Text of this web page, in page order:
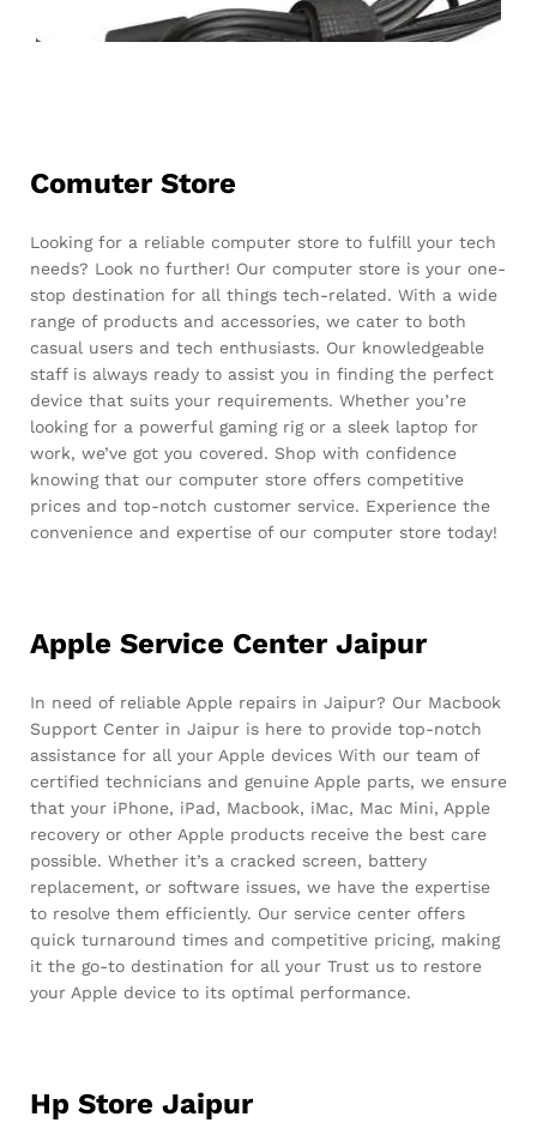
Comuter Store
Looking for a reliable computer store to fulfill your tech
needs? Look no further! Our computer store is your one-
stop destination for all things tech-related. With a wide
range of products and accessories, we cater to both
casual users and tech enthusiasts. Our knowledgeable
staff is always ready to assist you in finding the perfect
device that suits your requirements. Whether you’re
looking for a powerful gaming rig or a sleek laptop for
work, we’ve got you covered. Shop with confidence
knowing that our computer store offers competitive
prices and top-notch customer service. Experience the
convenience and expertise of our computer store today!
Apple Service Center Jaipur
In need of reliable Apple repairs in Jaipur? Our Macbook
Support Center in Jaipur is here to provide top-notch
assistance for all your Apple devices With our team of
certified technicians and genuine Apple parts, we ensure
that your iPhone, iPad, Macbook, iMac, Mac Mini, Apple
recovery or other Apple products receive the best care
possible. Whether it’s a cracked screen, battery
replacement, or software issues, we have the expertise
to resolve them efficiently. Our service center offers
quick turnaround times and competitive pricing, making
it the go-to destination for all your Trust us to restore
your Apple device to its optimal performance.
Hp Store Jaipur